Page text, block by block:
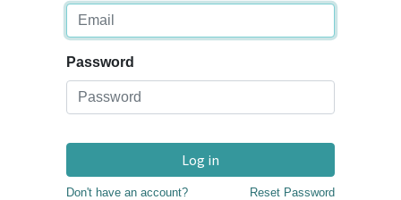
Password
Log in
Don't have an account? Reset Password